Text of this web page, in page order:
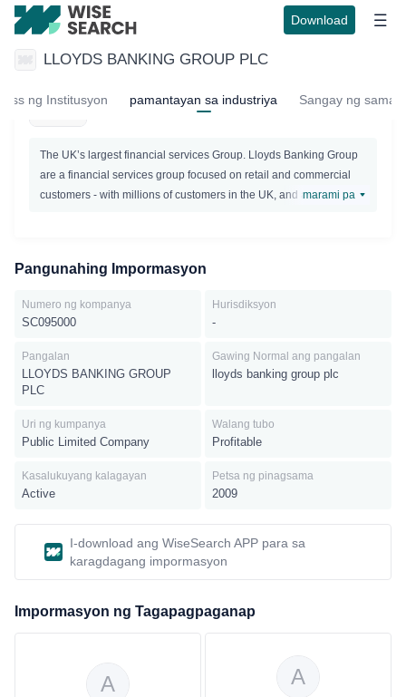
Download
LLOYDS BANKING GROUP PLC
The UK’s largest financial services Group. Lloyds Banking Group
are a financial services group focused on retail and commercial
customers - with millions of customers in the UK, and a presence
many household names like Lloyds Bank, Halifax, Bank of
marami pa
ng Institusyon pamantayan sa industriya Sangay ng
Pangunahing Impormasyon
Numero ng kompanya
SC095000
Hurisdiksyon
-
Pangalan
LLOYDS BANKING GROUP
PLC
Gawing Normal ang pangalan
lloyds banking group plc
Uri ng kumpanya
Public Limited Company
Walang tubo
Profitable
Kasalukuyang kalagayan
Active
Petsa ng pinagsama
2009
I-download ang WiseSearch APP para sa
karagdagang impormasyon
Impormasyon ng Tagapagpaganap
A A